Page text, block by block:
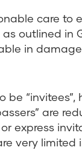
care to
outlined in
in
are
express
very